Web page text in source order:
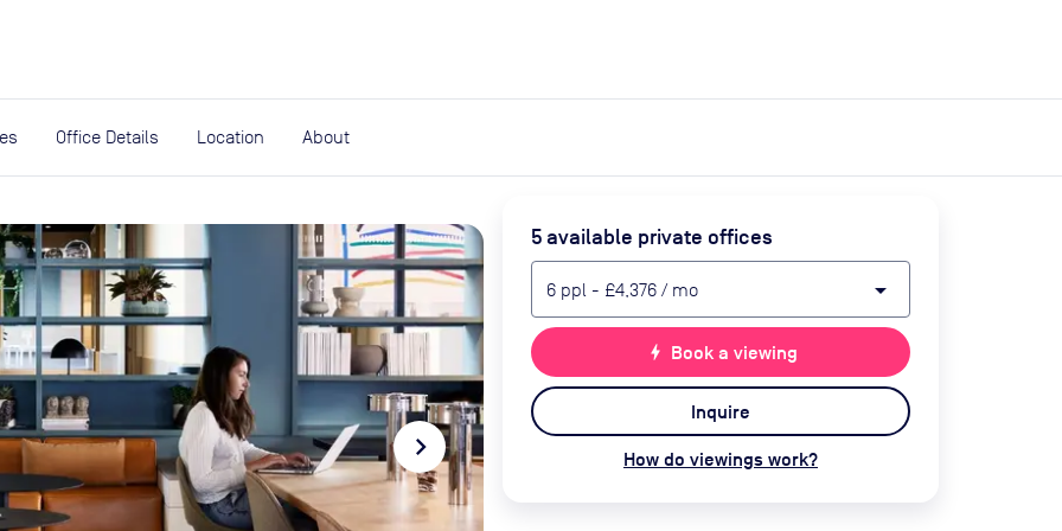
Office Details Location About
navigate_next
5available private offices
6 ppl - £4,376 / mo arrow_drop_down
bolt Book a viewing
Inquire
How do viewings work?